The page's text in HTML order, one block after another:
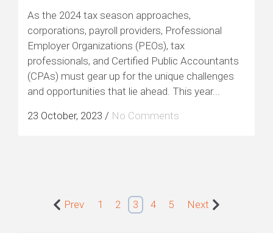
As the 2024 tax season approaches,
corporations, payroll providers, Professional
Employer Organizations (PEOs), tax
professionals, and Certified Public Accountants
(CPAs) must gear up for the unique challenges
and opportunities that lie ahead. This year...
23 October, 2023 / No Comments
Prev 1 2 3 4 5 Next